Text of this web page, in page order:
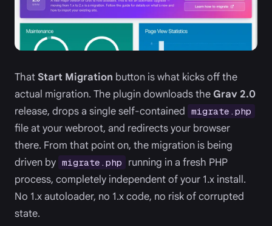
That Start Migration button is what kicks off the
actual migration. The plugin downloads the Grav 2.0
release, drops a single self-contained migrate.php
file at your webroot, and redirects your browser
there. From that point on, the migration is being
driven by migrate.php
running in a fresh PHP
process, completely independent of your 1.x install.
No 1.x autoloader, no 1.x code, no risk of corrupted
state.